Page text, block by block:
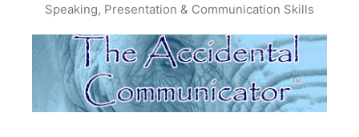
Speaking, Presentation & Communication Skills